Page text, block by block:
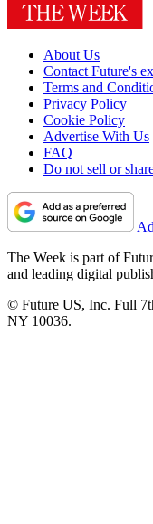
About Us
Contact Future's
Terms and
Privacy Policy
Cookie Policy
Advertise With Us
FAQ
Do not sell or
The Week is part of
and leading digital
© Future US, Inc. Full
NY 10036.